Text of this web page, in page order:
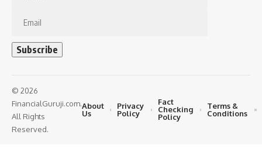
© 2026
FinancialGuruji.com.
All Rights
Reserved.
About
Us
Privacy
Policy
Fact
Checking
Policy
Terms &
Conditions